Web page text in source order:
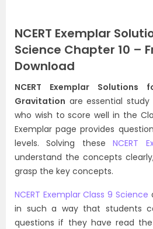
NCERT Exemplar
Science Chapter 10 –
Download
NCERT Exemplar
Gravitation are essential
who wish to score well in the
Exemplar page provides
levels. Solving theseNCERT
understand the concepts
grasp the key concepts.
NCERT Exemplar Class 9 Science
in such a way that students
questions if they have read